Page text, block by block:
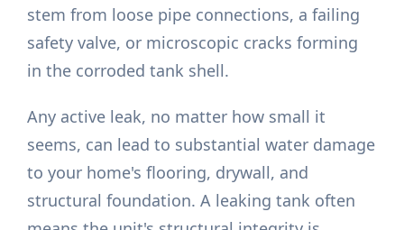
stem from loose pipe connections, a failing
safety valve, or microscopic cracks forming
in the corroded tank shell.
Any active leak, no matter how small it
seems, can lead to substantial water damage
to your home's flooring, drywall, and
structural foundation. A leaking tank often